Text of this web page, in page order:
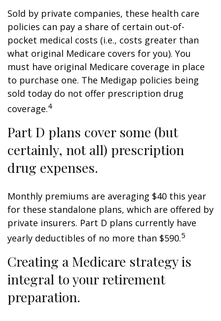
Sold by private companies, these health care
policies can pay a share of certain out-of-
pocket medical costs (i.e., costs greater than
what original Medicare covers for you). You
must have original Medicare coverage in place
to purchase one. The Medigap policies being
sold today do not offer prescription drug
coverage.4
Part D plans cover some (but
certainly, not all) prescription
drug expenses.
Monthly premiums are averaging $40 this year
for these standalone plans, which are offered by
private insurers. Part D plans currently have
yearly deductibles of no more than $590.5
Creating a Medicare strategy is
integral to your retirement
preparation.